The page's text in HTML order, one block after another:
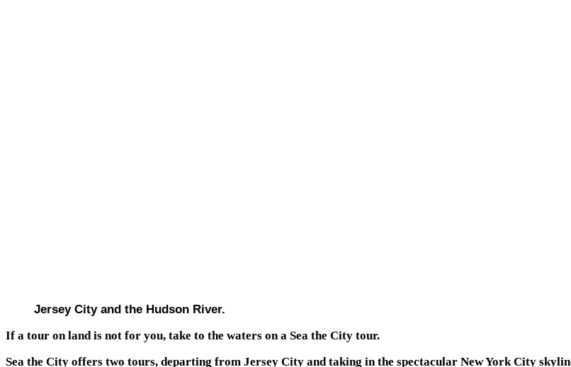
Jersey City and the Hudson River.
If a tour on land is not for you, take to the waters on a Sea the City tour.
Sea the City offers two tours, departing from Jersey City and taking in the spectacular New York City